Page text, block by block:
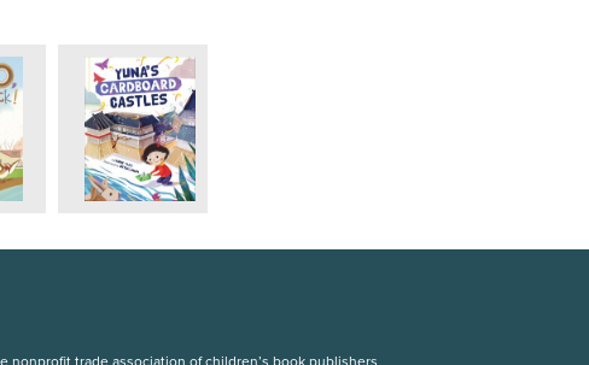
nonprofit trade association of children’s book publishers